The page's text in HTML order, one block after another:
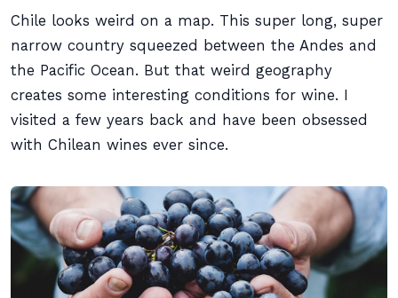
Chile looks weird on a map. This super long, super
narrow country squeezed between the Andes and
the Pacific Ocean. But that weird geography
creates some interesting conditions for wine. I
visited a few years back and have been obsessed
with Chilean wines ever since.